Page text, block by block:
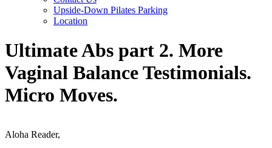
Upside-Down Pilates Parking
Location
Ultimate Abs part 2. More
Vaginal Balance Testimonials.
Micro Moves.
Aloha Reader,